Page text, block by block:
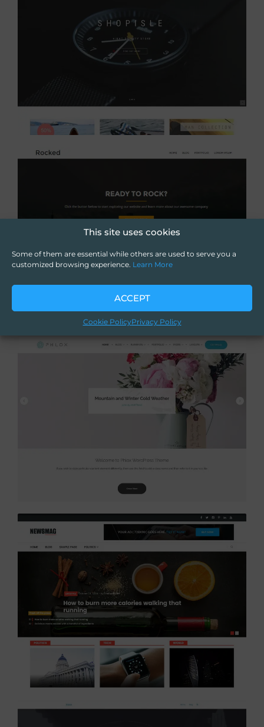
This site uses cookies
Some of them are essential while others are used to serve you a
customized browsing experience. Learn More
ACCEPT
Cookie PolicyPrivacy Policy